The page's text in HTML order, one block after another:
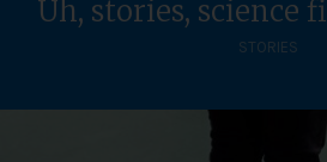
Uh, stories, science
STORIES